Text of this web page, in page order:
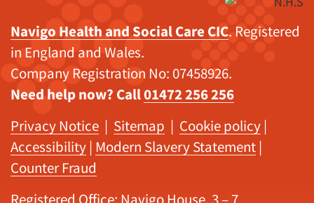
Navigo Health and Social Care CIC. Registered
in England and Wales.
Company Registration No: 07458926.
Need help now? Call01472 256 256
Privacy Notice | Sitemap | Cookie policy |
Accessibility | Modern Slavery Statement |
Counter Fraud
Registered Office: Navigo House, 3 – 7